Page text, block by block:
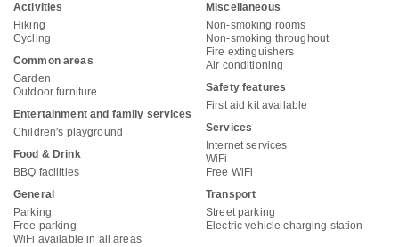
Activities
Hiking
Cycling
Common areas
Garden
Outdoor furniture
Entertainment and family services
Children's playground
Food & Drink
BBQ facilities
General
Parking
Free parking
WiFi available in all areas
Miscellaneous
Non-smoking rooms
Non-smoking throughout
Fire extinguishers
Air conditioning
Safety features
First aid kit available
Services
Internet services
WiFi
Free WiFi
Transport
Street parking
Electric vehicle charging station